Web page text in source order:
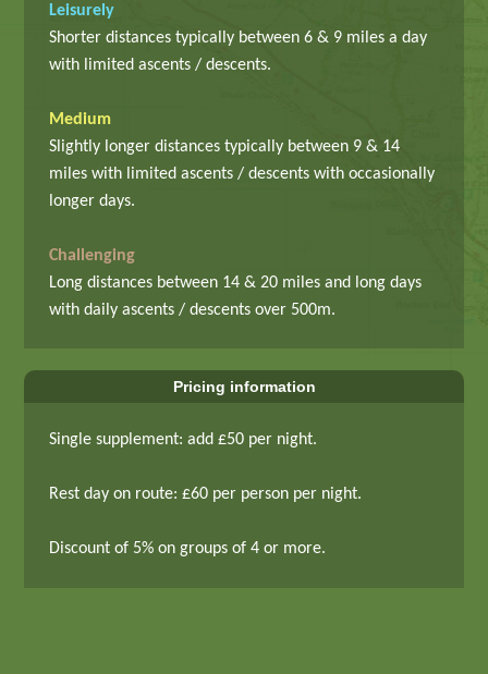
Leisurely
Shorter distances typically between 6 & 9 miles a day
with limited ascents / descents.
Medium
Slightly longer distances typically between 9 & 14
miles with limited ascents / descents with occasionally
longer days.
Challenging
Long distances between 14 & 20 miles and long days
with daily ascents / descents over 500m.
Pricing information
Single supplement: add £50 per night.
Rest day on route: £60 per person per night.
Discount of 5% on groups of 4 or more.